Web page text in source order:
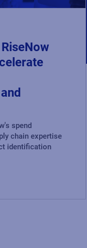
spend
chain expertise
identification